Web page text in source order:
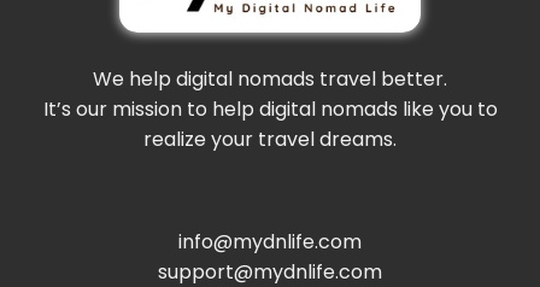
We help digital nomads travel better.
It’s our mission to help digital nomads like you to
realize your travel dreams.
info@mydnlife.com
support@mydnlife.com